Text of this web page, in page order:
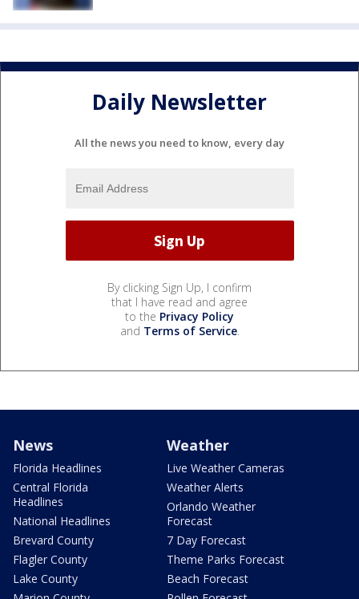
Daily Newsletter
All the news you need to know, every day
By clicking Sign Up, I confirm
that I have read and agree
to the Privacy Policy
and Terms of Service.
News
Florida Headlines
Central Florida
Headlines
National Headlines
Brevard County
Flagler County
Lake County
Weather
Live Weather Cameras
Weather Alerts
Orlando Weather
Forecast
7 Day Forecast
Theme Parks Forecast
Beach Forecast